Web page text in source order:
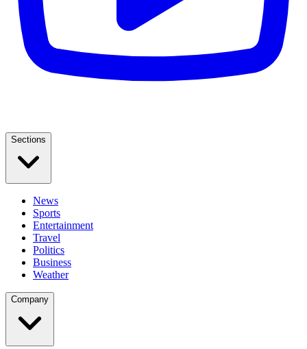
Sections
News
Sports
Entertainment
Travel
Politics
Business
Weather
Company